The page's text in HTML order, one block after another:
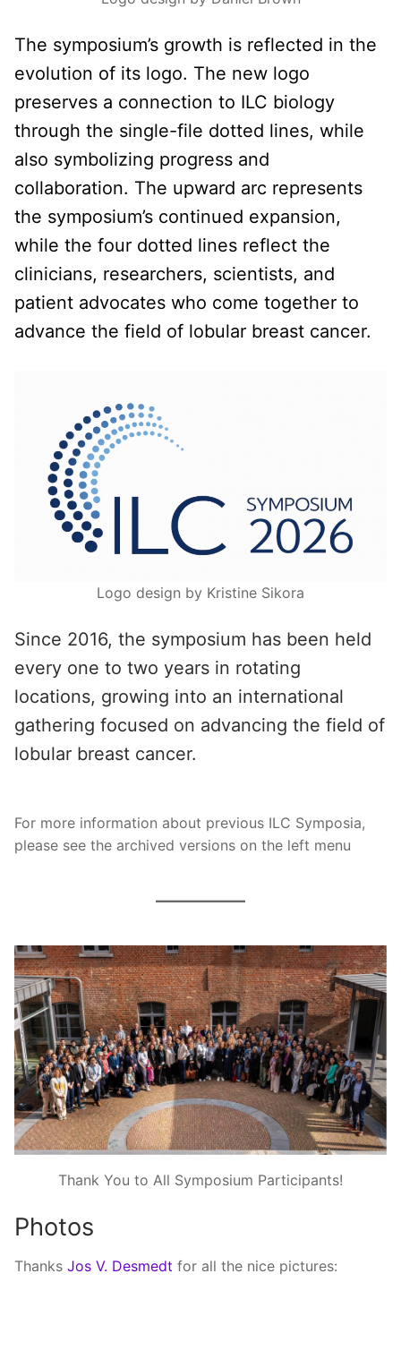
The symposium’s growth is reflected in the
evolution of its logo. The new logo
preserves a connection to ILC biology
through the single-file dotted lines, while
also symbolizing progress and
collaboration. The upward arc represents
the symposium’s continued expansion,
while the four dotted lines reflect the
clinicians, researchers, scientists, and
patient advocates who come together to
advance the field of lobular breast cancer.
Logo design by Kristine Sikora
Since 2016, the symposium has been held
every one to two years in rotating
locations, growing into an international
gathering focused on advancing the field of
lobular breast cancer.
For more information about previous ILC Symposia,
please see the archived versions on the left menu
Thank You to All Symposium Participants!
Photos
Thanks Jos V. Desmedt for all the nice pictures: